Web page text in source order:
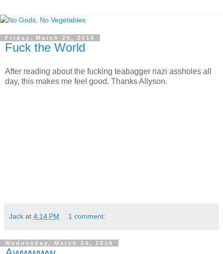
Friday, March 26, 2010
Fuck the World
After reading about the fucking teabagger nazi assholes all
day, this makes me feel good. Thanks Allyson.
Jack at 4:14 PM 1 comment:
Wednesday, March 24, 2010